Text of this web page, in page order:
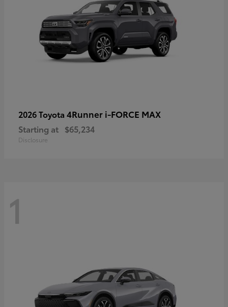
2026 Toyota 4Runner i-FORCE MAX
Starting at $65,234
Disclosure
1